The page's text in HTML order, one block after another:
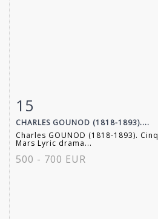
Item detail
15
CHARLES GOUNOD (1818-1893)....
Charles GOUNOD (1818-1893). Cinq
Mars Lyric drama...
500 - 700 EUR